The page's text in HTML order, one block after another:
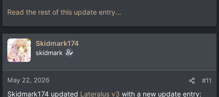
Read the rest of this update entry...
Skidmark174
skidmark
May 22, 2026 #11
Skidmark174 updated Lateralus v3 with a new update entry: